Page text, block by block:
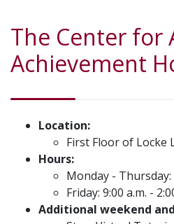
The Center for
Achievement
Location:
First Floor of Locke
Hours:
Monday - Thursday:
Friday: 9:00 a.m. -
Additional weekend